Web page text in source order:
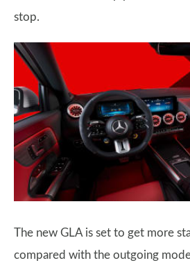
stop.
The new GLA is set to get more
compared with the outgoing